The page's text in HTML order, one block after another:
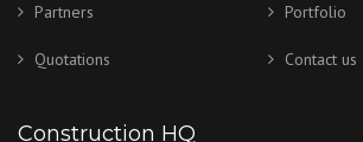
Partners Portfolio
Quotations Contact us
Construction HQ